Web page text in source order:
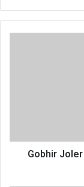
Gobhir